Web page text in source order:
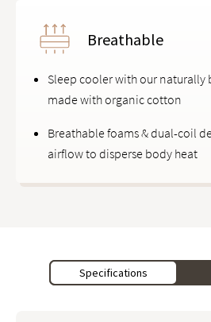
Breathable
Sleep cooler with our naturally
made with organic cotton
Breathable foams & dual-coil
airflow to disperse body heat
Specifications